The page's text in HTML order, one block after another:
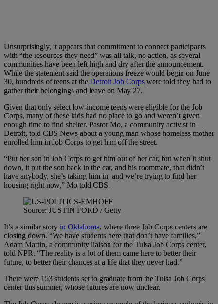
Unsurprisingly, it appears that commitment to connect participants
with “the resources they need” was all talk, no action, as several
communities have been left high and dry after the announcement.
While the statement said the operations freeze would begin on June
30, hundreds of teens at the Detroit Job Corps were told they had to
gather their belongings and leave on May 27.
Given that only select low-income teens were eligible for the Job
Corps, many of these kids had no place to go and weren’t given
enough time to find shelter. Pastor Mo, a community activist in
Detroit, told CBS News about a young man whose homeless mother
enrolled him in Job Corps to get him off the street.
“Put her son in Job Corps to get him out of her car, but when it shut
down, it put the son back in the car, and his roommate, that didn’t
have anybody, she’s taking him in, and we’re trying to find her
housing right now,” Mo told CBS.
Source: JUSTIN FORD / Getty
It’s a similar story in Oklahoma, where three Job Corps centers are
closing down. “We have students here that don’t have families,”
Adam Martin, a community liaison for the Tulsa Job Corps center,
told NPR. “The reality is a lot of them came here to better their
future, to better their chances at a life that they never had.”
There were 153 students set to graduate from the Tulsa Job Corps
center this summer, whose futures are now unclear.